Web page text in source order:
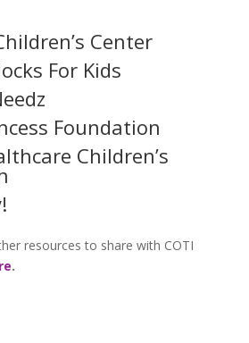
Center
For Kids
Foundation
Children’s
resources to share with COTI
.